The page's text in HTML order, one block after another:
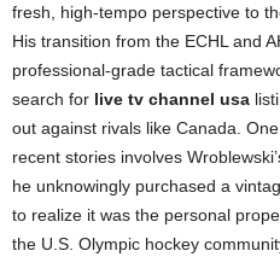
fresh, high-tempo perspective to
His transition from the ECHL and
professional-grade tactical
search for live tv channel usa
out against rivals like Canada.
recent stories involves
he unknowingly purchased a
to realize it was the personal
the U.S. Olympic hockey